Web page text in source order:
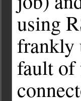
using
frankly
fault of